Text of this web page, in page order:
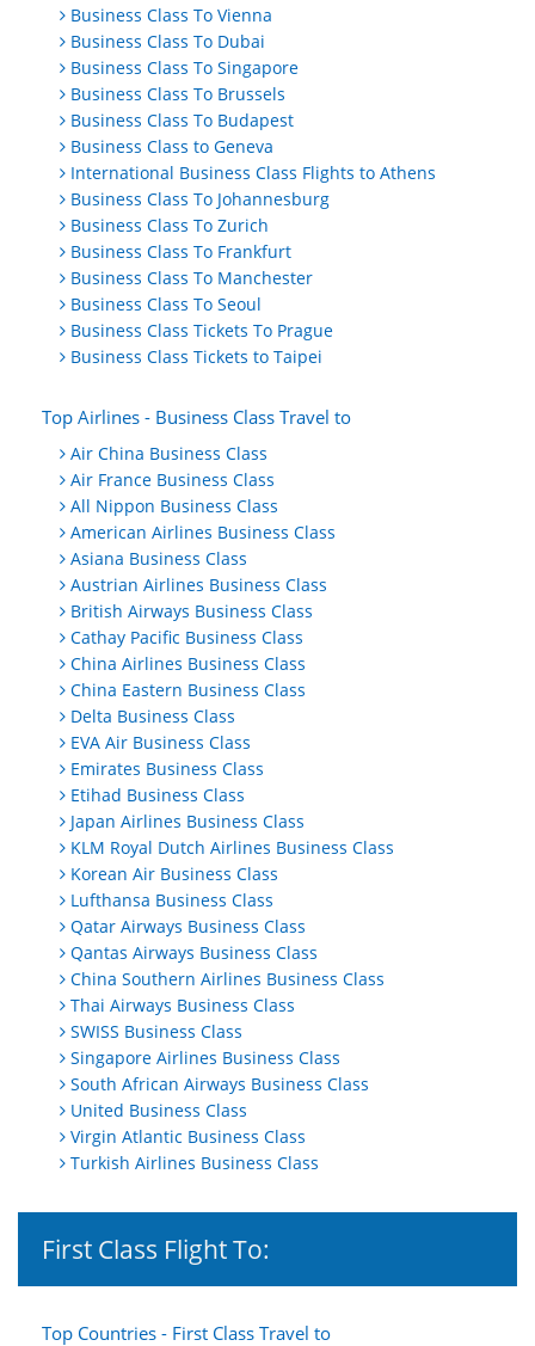
Business Class To Vienna
Business Class To Dubai
Business Class To Singapore
Business Class To Brussels
Business Class To Budapest
Business Class to Geneva
International Business Class Flights to Athens
Business Class To Johannesburg
Business Class To Zurich
Business Class To Frankfurt
Business Class To Manchester
Business Class To Seoul
Business Class Tickets To Prague
Business Class Tickets to Taipei
Top Airlines - Business Class Travel to
Air China Business Class
Air France Business Class
All Nippon Business Class
American Airlines Business Class
Asiana Business Class
Austrian Airlines Business Class
British Airways Business Class
Cathay Pacific Business Class
China Airlines Business Class
China Eastern Business Class
Delta Business Class
EVA Air Business Class
Emirates Business Class
Etihad Business Class
Japan Airlines Business Class
KLM Royal Dutch Airlines Business Class
Korean Air Business Class
Lufthansa Business Class
Qatar Airways Business Class
Qantas Airways Business Class
China Southern Airlines Business Class
Thai Airways Business Class
SWISS Business Class
Singapore Airlines Business Class
South African Airways Business Class
United Business Class
Virgin Atlantic Business Class
Turkish Airlines Business Class
First Class Flight To:
Top Countries - First Class Travel to